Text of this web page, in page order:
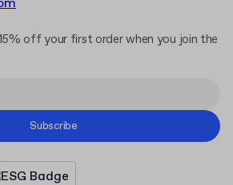
off your first order when you join the
Subscribe